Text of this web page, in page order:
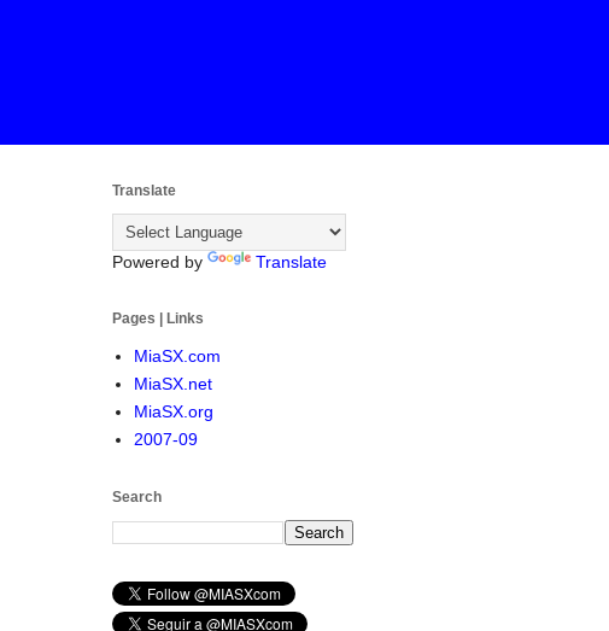
Translate
Powered by Translate
Pages | Links
MiaSX.com
MiaSX.net
MiaSX.org
2007-09
Search